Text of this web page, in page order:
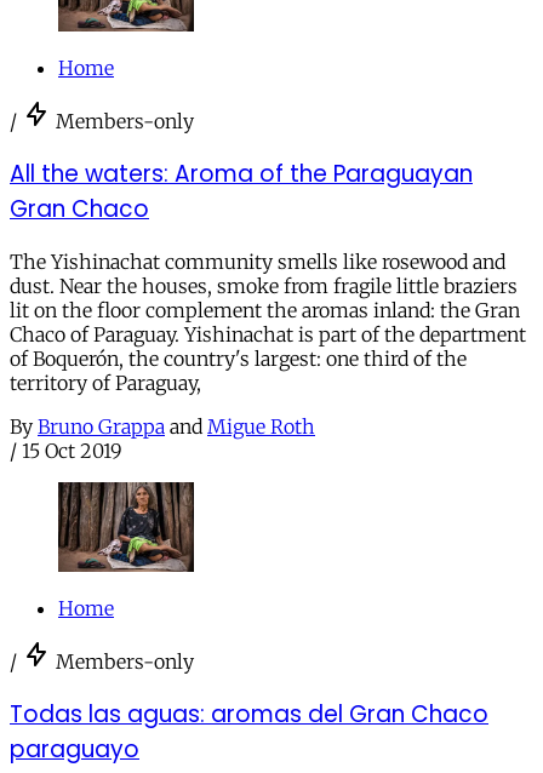
Home
/ Members-only
All the waters: Aroma of the Paraguayan
Gran Chaco
The Yishinachat community smells like rosewood and
dust. Near the houses, smoke from fragile little braziers
lit on the floor complement the aromas inland: the Gran
Chaco of Paraguay. Yishinachat is part of the department
of Boquerón, the country's largest: one third of the
territory of Paraguay,
By Bruno Grappa and Migue Roth
/ 15 Oct 2019
Home
/ Members-only
Todas las aguas: aromas del Gran Chaco
paraguayo